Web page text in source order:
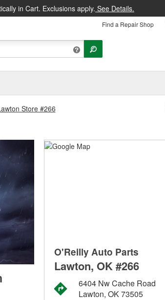
in Cart. Exclusions apply. See Details.
Find a Repair Shop
Store #266
O'Reilly Auto Parts
Lawton, OK #266
6404 Nw Cache Road
Lawton, OK 73505